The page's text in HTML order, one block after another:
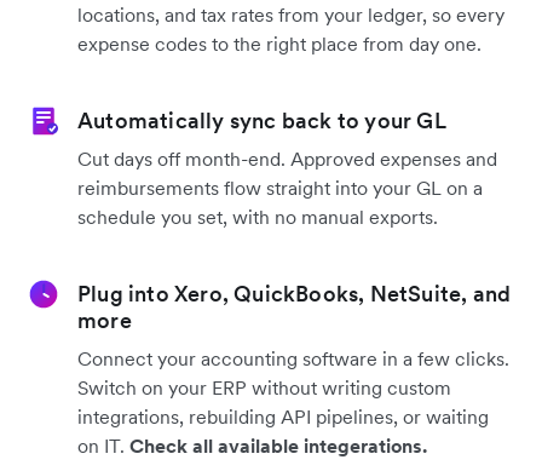
locations, and tax rates from your ledger, so every
expense codes to the right place from day one.
Automatically sync back to your GL
Cut days off month-end. Approved expenses and
reimbursements flow straight into your GL on a
schedule you set, with no manual exports.
Plug into Xero, QuickBooks, NetSuite, and
more
Connect your accounting software in a few clicks.
Switch on your ERP without writing custom
integrations, rebuilding API pipelines, or waiting
on IT. Check all available integerations.